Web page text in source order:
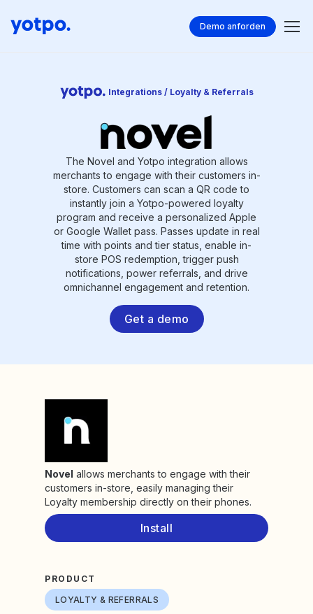
Demo anforden
Integrations / Loyalty & Referrals
The Novel and Yotpo integration allows
merchants to engage with their customers in-
store. Customers can scan a QR code to
instantly join a Yotpo-powered loyalty
program and receive a personalized Apple
or Google Wallet pass. Passes update in real
time with points and tier status, enable in-
store POS redemption, trigger push
notifications, power referrals, and drive
omnichannel engagement and retention.
Get a demo
Novel allows merchants to engage with their
customers in-store, easily managing their
Loyalty membership directly on their phones.
Install
PRODUCT
LOYALTY & REFERRALS